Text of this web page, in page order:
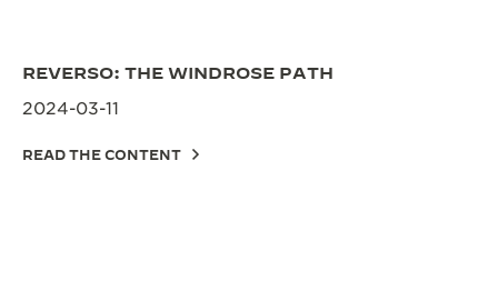
REVERSO: THE WINDROSE PATH
2024-03-11
READ THE CONTENT